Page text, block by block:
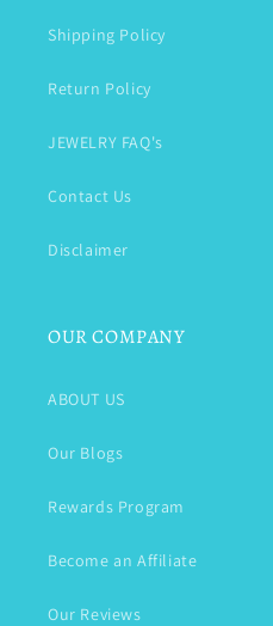
Shipping Policy
Return Policy
JEWELRY FAQ's
Contact Us
Disclaimer
OUR COMPANY
ABOUT US
Our Blogs
Rewards Program
Become an Affiliate
Our Reviews